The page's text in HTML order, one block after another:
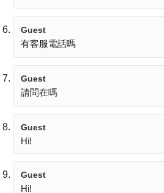
Guest
有客服電話嗎
Guest
請問在嗎
Guest
Hi!
Guest
Hi!